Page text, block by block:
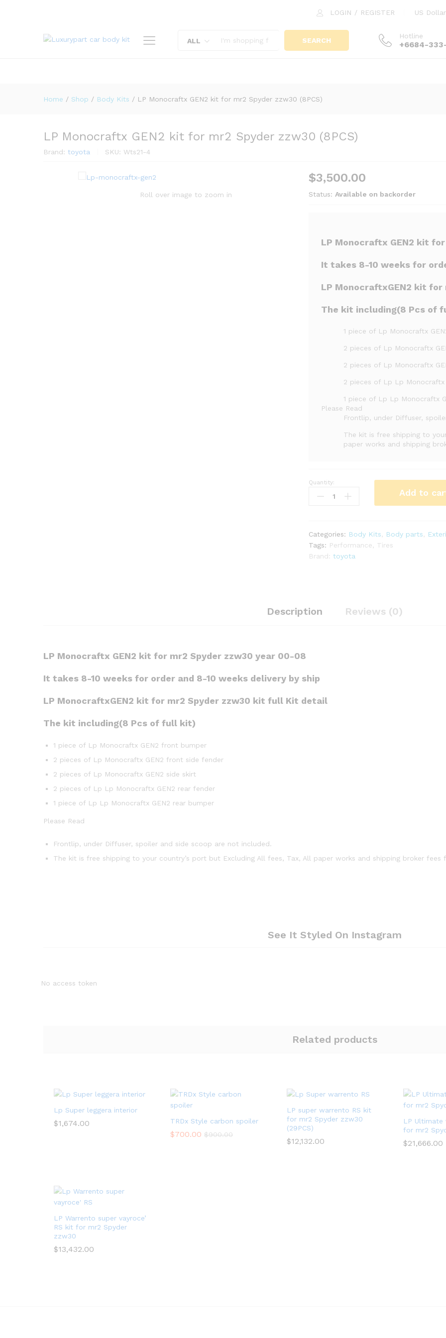
LOGIN / REGISTER US Dollar
ALL SEARCH
Hotline
+6684-
Home / Shop / Body Kits / LP Monocraftx GEN2 kit for mr2 Spyder zzw30 (8PCS)
LP Monocraftx GEN2 kit for mr2 Spyder zzw30 (8PCS)
Brand: toyota SKU: Wts21-4
Roll over image to zoom in
$3,500.00
Status: Available on backorder
LP Monocraftx GEN2 kit
It takes 8-10 weeks for
LP MonocraftxGEN2 kit
The kit including(8 Pcs of
1 piece of Lp Monocraftx
2 pieces of Lp Monocraftx
2 pieces of Lp Monocraftx
2 pieces of Lp Lp Monocraftx
1 piece of Lp Lp Monocraftx
Please Read
Frontlip, under Diffuser,
The kit is free shipping to
paper works and shipping
LP
Monocraftx
mr2
Spyder
zzw30
Quantity:
Add to
Categories: Body Kits Body parts
Tags: Performance
Tires
Brand:toyota
Description Reviews (0)
LP Monocraftx GEN2 kit for mr2 Spyder zzw30 year 00-08
It takes 8-10 weeks for order and 8-10 weeks delivery by ship
LP MonocraftxGEN2 kit for mr2 Spyder zzw30 kit full Kit detail
The kit including(8 Pcs of full kit)
1 piece of Lp Monocraftx GEN2 front bumper
2 pieces of Lp Monocraftx GEN2 front side fender
2 pieces of Lp Monocraftx GEN2 side skirt
2 pieces of Lp Lp Monocraftx GEN2 rear fender
1 piece of Lp Lp Monocraftx GEN2 rear bumper
Please Read
Frontlip, under Diffuser, spoiler and side scoop are not included.
The kit is free shipping to your country’s port but Excluding All fees, Tax, All paper works and shipping broker fees
See It Styled On Instagram
No access token
Related products
Lp Super leggera interior
$1,674.00 TRDx Style carbon spoiler
$700.00 $900.00
LP super warrento RS kit
for mr2 Spyder zzw30
(29PCS)
$12,132.00
LP Ultimate
for mr2
$21,666.00
LP Warrento super vayroce’
RS kit for mr2 Spyder
zzw30
$13,432.00